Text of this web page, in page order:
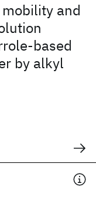
and
based
by alkyl